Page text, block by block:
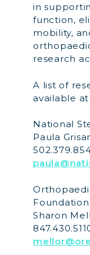
in
function,
mobility,
research
A list of
available at
National
Paula
Foundation
Sharon